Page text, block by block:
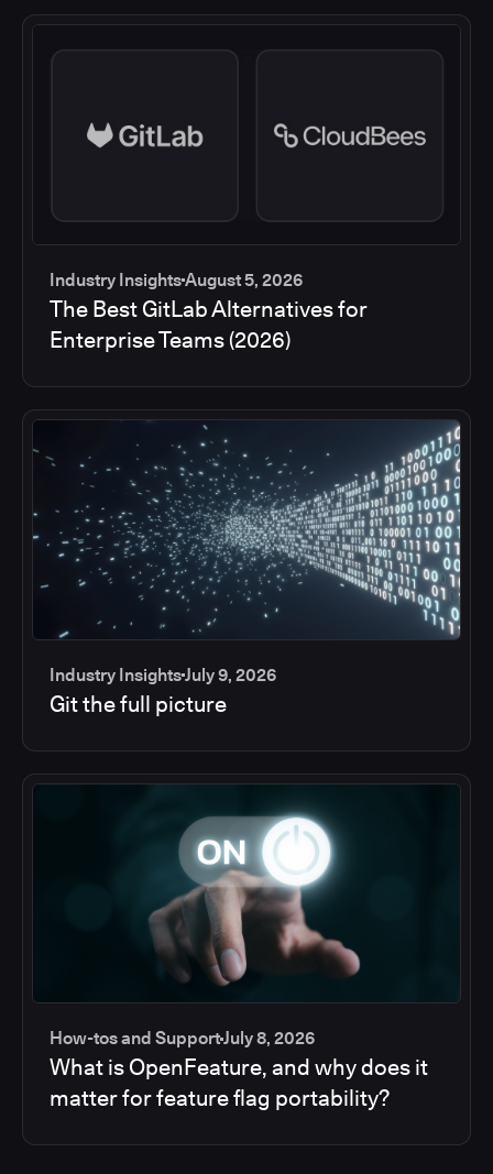
Industry InsightsAugust 5, 2026
The Best GitLab Alternatives for
Enterprise Teams (2026)
Industry InsightsJuly 9, 2026
Git the full picture
How-tos and SupportJuly 8, 2026
What is OpenFeature, and why does it
matter for feature flag portability?